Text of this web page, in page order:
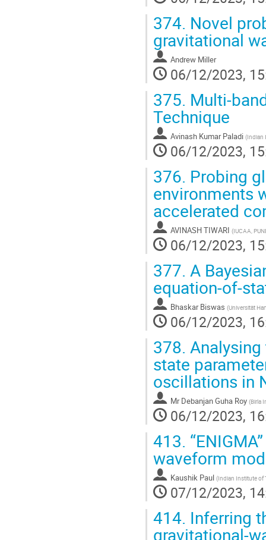
374. Novel
gravitational
Andrew Miller
06/12/2023,
375. Multi-
Technique
Avinash Kumar Paladi (Indian
06/12/2023,
376. Probing
environments
accelerated
AVINASH TIWARI (IUCAA,
06/12/2023,
377. A
equation-of-
Bhaskar Biswas (Universität
06/12/2023,
378.
state
oscillations in
Mr Debanjan Guha Roy (Birla
06/12/2023,
413.
waveform
Kaushik Paul (Indian Institute of
07/12/2023,
414. Inferring
gravitational-